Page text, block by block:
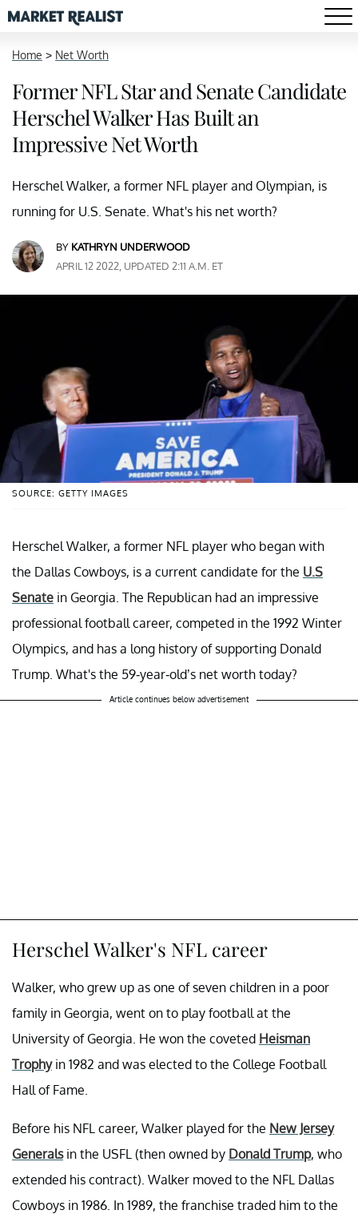
Home > Net Worth
Former NFL Star and Senate Candidate
Herschel Walker Has Built an
Impressive Net Worth
Herschel Walker, a former NFL player and Olympian, is
running for U.S. Senate. What's his net worth?
BY KATHRYN UNDERWOOD
APRIL 12 2022, UPDATED 2:11 A.M. ET
SOURCE: GETTY IMAGES
Herschel Walker, a former NFL player who began with
the Dallas Cowboys, is a current candidate for the U.S
Senate in Georgia. The Republican had an impressive
professional football career, competed in the 1992 Winter
Olympics, and has a long history of supporting Donald
Trump. What's the 59-year-old’s net worth today?
Article continues below advertisement
Herschel Walker's NFL career
Walker, who grew up as one of seven children in a poor
family in Georgia, went on to play football at the
University of Georgia. He won the coveted Heisman
Trophyin 1982 and was elected to the College Football
Hall of Fame.
Before his NFL career, Walker played for the New Jersey
Generalsin the USFL (then owned by Donald Trump, who
extended his contract). Walker moved to the NFL Dallas
Cowboys in 1986. In 1989, the franchise traded him to the